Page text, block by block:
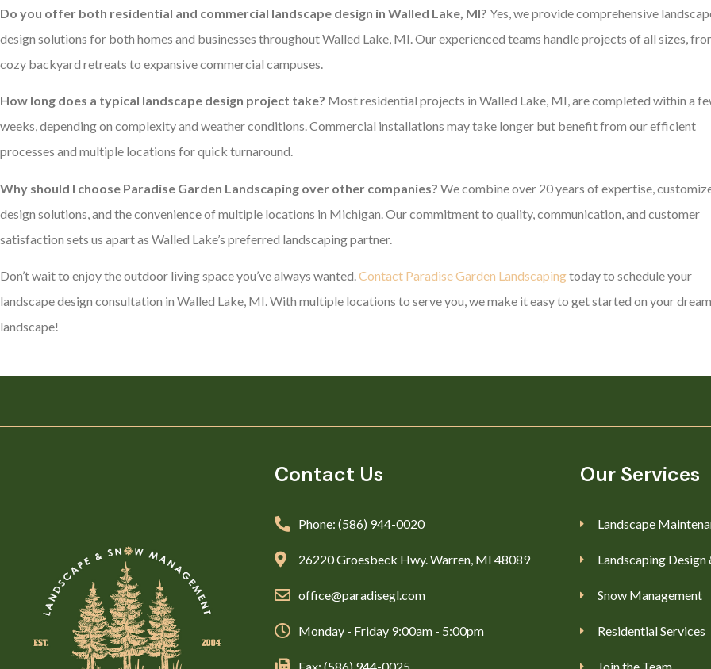
Do you offer both residential and commercial landscape design in Walled Lake, MI? Yes, we provide comprehensive
design solutions for both homes and businesses throughout Walled Lake, MI. Our experienced teams handle projects of all sizes,
cozy backyard retreats to expansive commercial campuses.
How long does a typical landscape design project take? Most residential projects in Walled Lake, MI, are completed within a
weeks, depending on complexity and weather conditions. Commercial installations may take longer but benefit from our efficient
processes and multiple locations for quick turnaround.
Why should I choose Paradise Garden Landscaping over other companies? We combine over 20 years of expertise,
design solutions, and the convenience of multiple locations in Michigan. Our commitment to quality, communication, and customer
satisfaction sets us apart as Walled Lake’s preferred landscaping partner.
Don’t wait to enjoy the outdoor living space you’ve always wanted.Contact Paradise Garden Landscapingtoday to schedule your
landscape design consultation in Walled Lake, MI. With multiple locations to serve you, we make it easy to get started on your dream
landscape!
Contact Us
Phone: (586) 944-0020
26220 Groesbeck Hwy. Warren, MI 48089
office@paradisegl.com
Monday - Friday 9:00am - 5:00pm
Our Services
Landscape
Landscaping Design
Snow Management
Residential Services